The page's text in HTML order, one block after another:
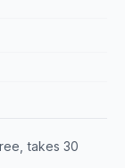
takes 30